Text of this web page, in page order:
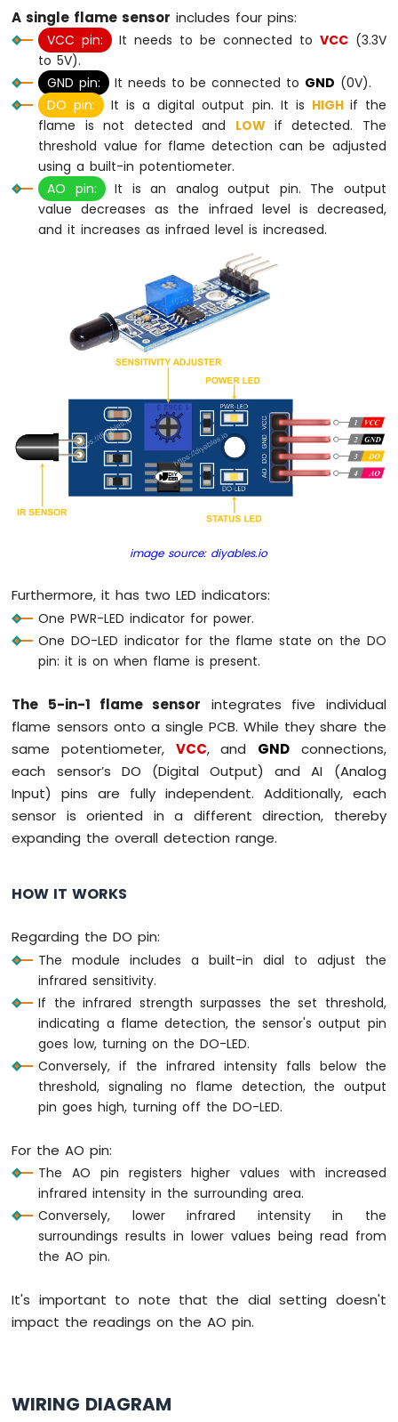
-
Potentiometer
Arduino
Nano
-
Potentiometer
Arduino
Nano
-
Potentiometer
Potentiometer
Buzzer
Arduino
Potentiometer
Nano
-
Rotary
Encoder
Nano
-
Buzzer
Arduino
Nano
Motor
Nano
-
Motor
Arduino
-
Servo
Motor
Arduino
Arduino
Nano
Light
Sensor
Arduino
-
LDR
Module
Light
A single flame sensor includes four pins:
VCC pin: It needs to be connected to VCC(3.3V
to 5V).
GND pin:
It needs to be connected to GND (0V).
DO pin:
It is a digital output pin. It is HIGH if the
flame is not detected and LOW if detected. The
threshold value for flame detection can be adjusted
using a built-in potentiometer.
AO pin: It is an analog output pin. The output
value decreases as the infraed level is decreased,
and it increases as infraed level is increased.
image source: diyables.io
Furthermore, it has two LED indicators:
One PWR-LED indicator for power.
One DO-LED indicator for the flame state on the DO
pin: it is on when flame is present.
The 5-in-1 flame sensor integrates five individual
flame sensors onto a single PCB. While they share the
same potentiometer, VCC, and GNDconnections,
each sensor’s DO (Digital Output) and AI (Analog
Input) pins are fully independent. Additionally, each
sensor is oriented in a different direction, thereby
expanding the overall detection range.
HOW IT WORKS
Regarding the DO pin:
The module includes a built-in dial to adjust the
infrared sensitivity.
If the infrared strength surpasses the set threshold,
indicating a flame detection, the sensor's output pin
goes low, turning on the DO-LED.
Conversely, if the infrared intensity falls below the
threshold, signaling no flame detection, the output
pin goes high, turning off the DO-LED.
For the AO pin:
The AO pin registers higher values with increased
infrared intensity in the surrounding area.
Conversely, lower infrared intensity in the
surroundings results in lower values being read from
the AO pin.
It's important to note that the dial setting doesn't
impact the readings on the AO pin.
WIRING DIAGRAM